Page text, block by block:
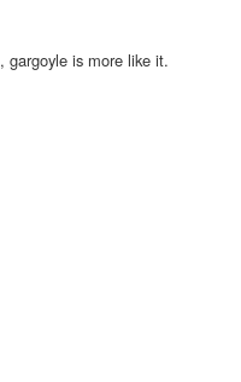
, gargoyle is more like it.